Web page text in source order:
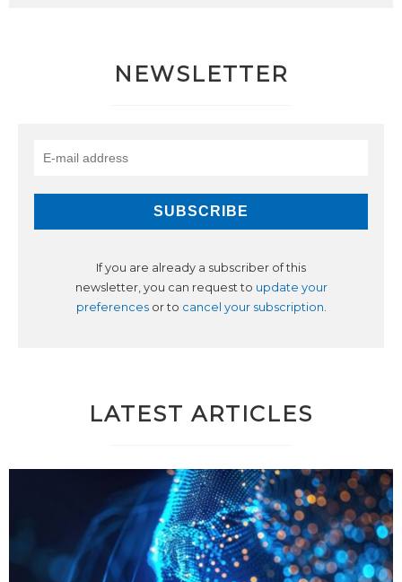
NEWSLETTER
If you are already a subscriber of this
newsletter, you can request to update your
preferencesor to cancel your subscription.
LATEST ARTICLES